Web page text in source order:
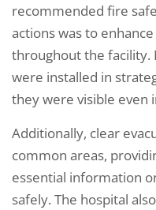
recommended fire
actions was to
throughout the facility.
were installed in
they were visible even
Additionally, clear
common areas,
essential information
safely. The hospital